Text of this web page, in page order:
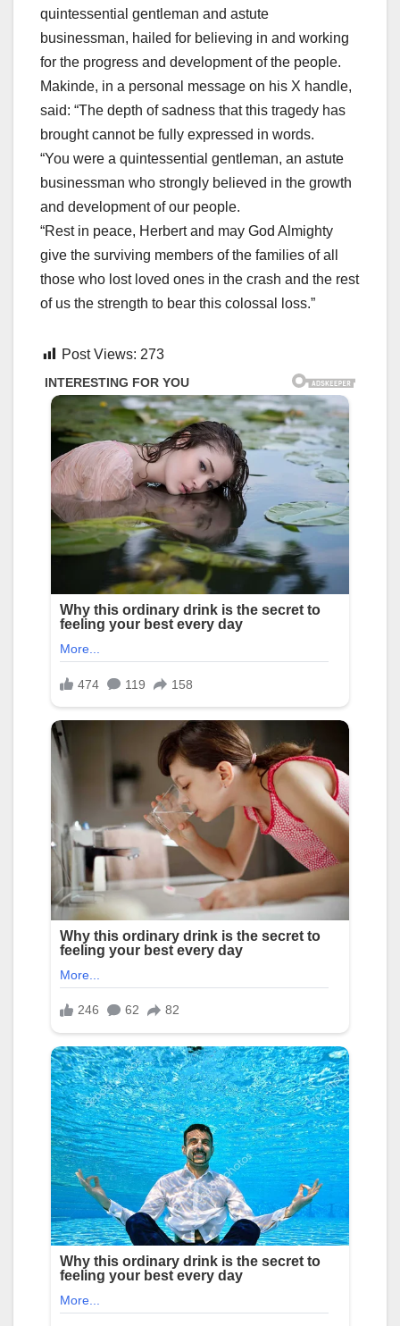
quintessential gentleman and astute
businessman, hailed for believing in and working
for the progress and development of the people.
Makinde, in a personal message on his X handle,
said: “The depth of sadness that this tragedy has
brought cannot be fully expressed in words.
“You were a quintessential gentleman, an astute
businessman who strongly believed in the growth
and development of our people.
“Rest in peace, Herbert and may God Almighty
give the surviving members of the families of all
those who lost loved ones in the crash and the rest
of us the strength to bear this colossal loss.”
Post Views: 273